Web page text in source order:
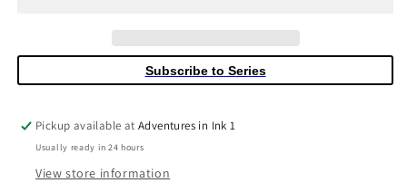
&amp;
&amp;
ChrisSubscribe to Series
Pickup available atAdventures in Ink 1
Usually ready in 24 hours
View store information